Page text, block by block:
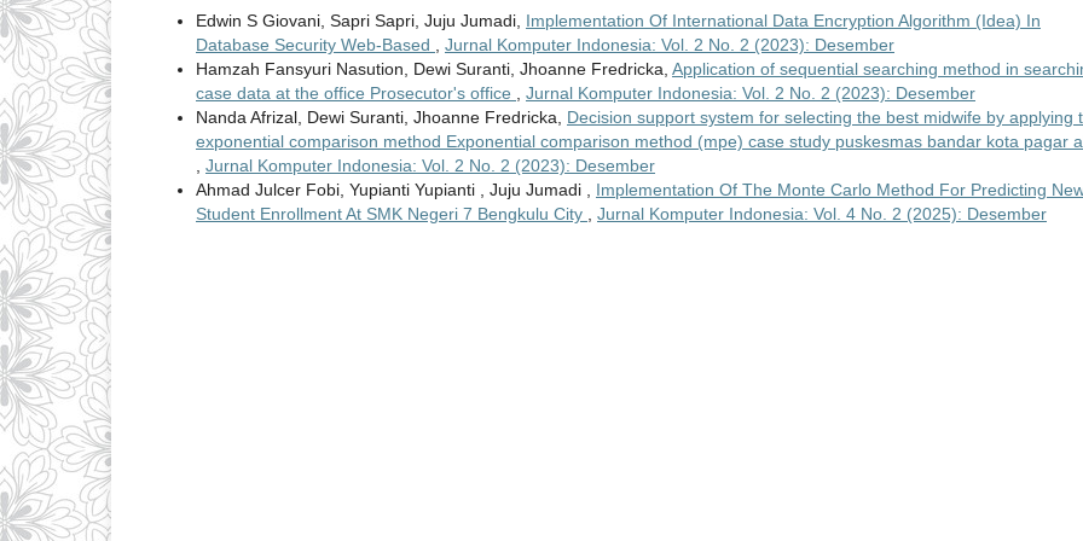
Edwin S Giovani, Sapri Sapri, Juju Jumadi, Implementation Of International Data Encryption Algorithm (Idea) In
Database Security Web-Based , Jurnal Komputer Indonesia: Vol. 2 No. 2 (2023): Desember
Hamzah Fansyuri Nasution, Dewi Suranti, Jhoanne Fredricka, Application of sequential searching method in
case data at the office Prosecutor's office , Jurnal Komputer Indonesia: Vol. 2 No. 2 (2023): Desember
Nanda Afrizal, Dewi Suranti, Jhoanne Fredricka, Decision support system for selecting the best midwife by applying
exponential comparison method Exponential comparison method (mpe) case study puskesmas bandar kota pagar
, Jurnal Komputer Indonesia: Vol. 2 No. 2 (2023): Desember
Ahmad Julcer Fobi, Yupianti Yupianti , Juju Jumadi , Implementation Of The Monte Carlo Method For Predicting
Student Enrollment At SMK Negeri 7 Bengkulu City , Jurnal Komputer Indonesia: Vol. 4 No. 2 (2025): Desember